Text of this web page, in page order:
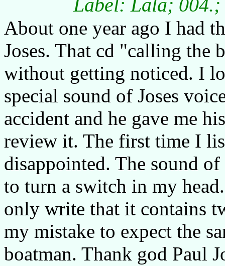
Label: Lala;
About one year ago I had
Joses. That cd "calling the
without getting noticed. I
special sound of Joses
accident and he gave me
review it. The first time I
disappointed. The sound
to turn a switch in my
only write that it contains
my mistake to expect the
boatman. Thank god Paul